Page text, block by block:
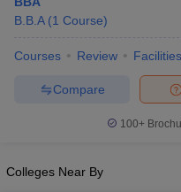
B.B.A (1 Course)
Courses Review Facilities
Compare
100+
Colleges Near By